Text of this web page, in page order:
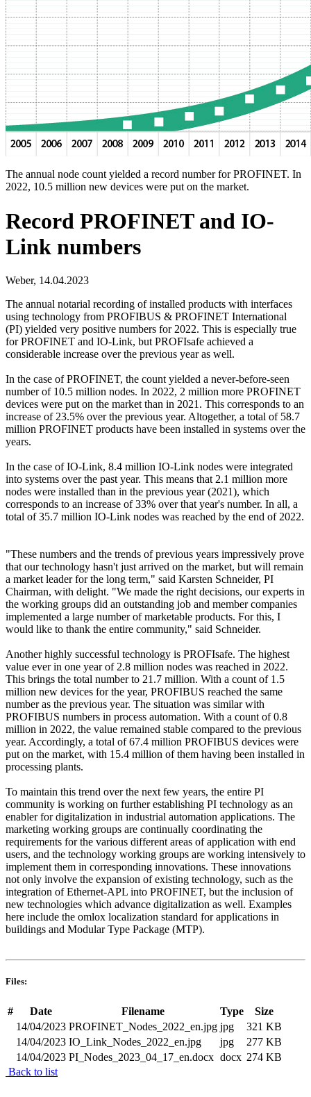
The annual node count yielded a record number for PROFINET. In
2022, 10.5 million new devices were put on the market.
Record PROFINET and IO-
Link numbers
Weber, 14.04.2023
The annual notarial recording of installed products with interfaces
using technology from PROFIBUS & PROFINET International
(PI) yielded very positive numbers for 2022. This is especially true
for PROFINET and IO-Link, but PROFIsafe achieved a
considerable increase over the previous year as well.
In the case of PROFINET, the count yielded a never-before-seen
number of 10.5 million nodes. In 2022, 2 million more PROFINET
devices were put on the market than in 2021. This corresponds to an
increase of 23.5% over the previous year. Altogether, a total of 58.7
million PROFINET products have been installed in systems over the
years.
In the case of IO-Link, 8.4 million IO-Link nodes were integrated
into systems over the past year. This means that 2.1 million more
nodes were installed than in the previous year (2021), which
corresponds to an increase of 33% over that year's number. In all, a
total of 35.7 million IO-Link nodes was reached by the end of 2022.
"These numbers and the trends of previous years impressively prove
that our technology hasn't just arrived on the market, but will remain
a market leader for the long term," said Karsten Schneider, PI
Chairman, with delight. "We made the right decisions, our experts in
the working groups did an outstanding job and member companies
implemented a large number of marketable products. For this, I
would like to thank the entire community," said Schneider.
Another highly successful technology is PROFIsafe. The highest
value ever in one year of 2.8 million nodes was reached in 2022.
This brings the total number to 21.7 million. With a count of 1.5
million new devices for the year, PROFIBUS reached the same
number as the previous year. The situation was similar with
PROFIBUS numbers in process automation. With a count of 0.8
million in 2022, the value remained stable compared to the previous
year. Accordingly, a total of 67.4 million PROFIBUS devices were
put on the market, with 15.4 million of them having been installed in
processing plants.
To maintain this trend over the next few years, the entire PI
community is working on further establishing PI technology as an
enabler for digitalization in industrial automation applications. The
marketing working groups are continually coordinating the
requirements for the various different areas of application with end
users, and the technology working groups are working intensively to
implement them in corresponding innovations. These innovations
not only involve the expansion of existing technology, such as the
integration of Ethernet-APL into PROFINET, but the inclusion of
new technologies which advance digitalization as well. Examples
here include the omlox localization standard for applications in
buildings and Modular Type Package (MTP).
Files:
# Date Filename Type
Size
14/04/2023 PROFINET_Nodes_2022_en.jpg jpg
321 KB
14/04/2023 IO_Link_Nodes_2022_en.jpg jpg
277 KB
14/04/2023 PI_Nodes_2023_04_17_en.docx docx 274 KB
Back to list